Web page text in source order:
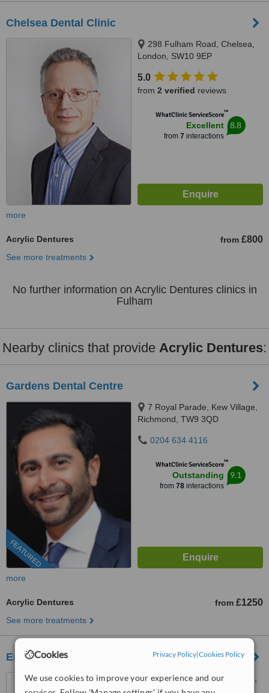
Cookies Privacy Policy|Cookies Policy
We use cookies to improve your experience and our
Chelsea Dental Clinic
298 Fulham Road, Chelsea,
London, SW10 9EP
5.0
from 2 verified reviews
WhatClinic ServiceScore™
Excellent
from 7 interactions
8.8
more
Acrylic Dentures from £800
See more treatments
No further information on Acrylic Dentures clinics in
Fulham
Nearby clinics that provide Acrylic Dentures:
Gardens Dental Centre
FEATURED
7 Royal Parade, Kew Village,
Richmond, TW9 3QD
0204 634 4116
WhatClinic ServiceScore™
Outstanding
from 78interactions
9.1
more
Acrylic Dentures from £1250
See more treatments
Emergency Dentist
50 The Vale, Golders Green,
London, NW11 8SG